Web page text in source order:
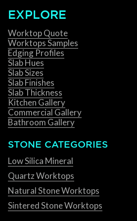
EXPLORE
Worktop Quote
Worktops Samples
Edging Profiles
Slab Hues
Slab Sizes
Slab Finishes
Slab Thickness
Kitchen Gallery
Commercial Gallery
Bathroom Gallery
STONE CATEGORIES
Low Silica Mineral
Quartz Worktops
Natural Stone Worktops
Sintered Stone Worktops